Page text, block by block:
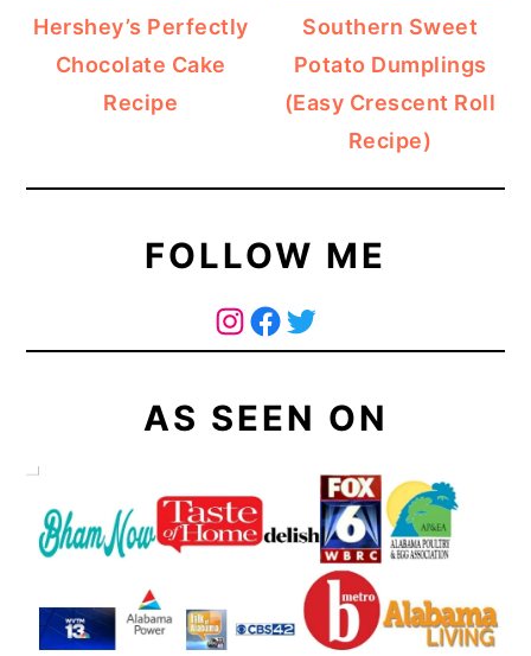
Hershey’s Perfectly
Chocolate Cake
Recipe
Southern Sweet
Potato Dumplings
(Easy Crescent Roll
Recipe)
FOLLOW ME
The Curry Mommy - Instagram PageThe Curry Mommy - Facebook PageTwitter
AS SEEN ON